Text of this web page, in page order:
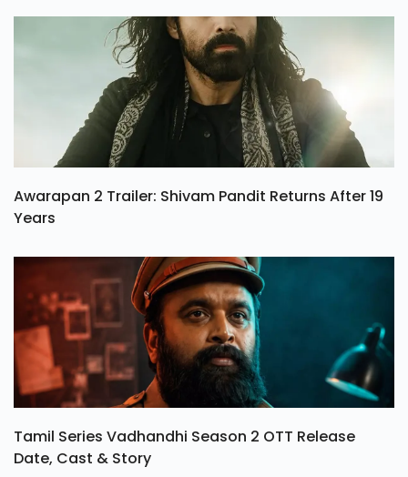
Awarapan 2 Trailer: Shivam Pandit Returns After 19
Years
Tamil Series Vadhandhi Season 2 OTT Release
Date, Cast & Story